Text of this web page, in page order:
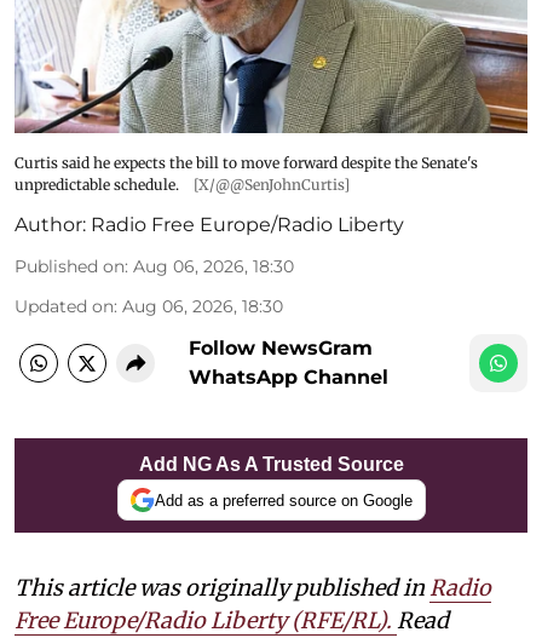
Curtis said he expects the bill to move forward despite the Senate's
unpredictable schedule.
[X/@@SenJohnCurtis]
Author: Radio Free Europe/Radio Liberty
Published on: Aug 06, 2026, 18:30
Updated on: Aug 06, 2026, 18:30
Follow NewsGram
WhatsApp Channel
Add NG As A Trusted Source
Add as a preferred source on Google
This article was originally published inRadio
Free Europe/Radio Liberty (RFE/RL). Read